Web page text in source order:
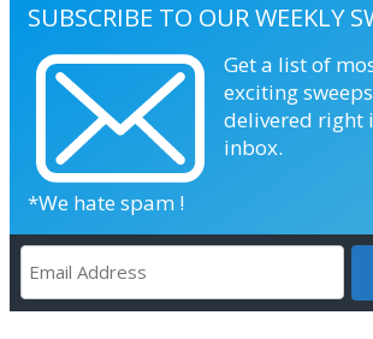
SUBSCRIBE TO OUR WEEKLY
Get a list of
exciting
delivered right
inbox.
*We hate spam !